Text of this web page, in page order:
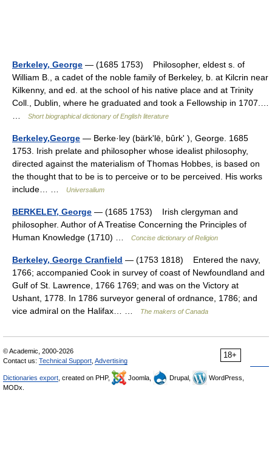
Berkeley, George — (1685 1753) Philosopher, eldest s. of
William B., a cadet of the noble family of Berkeley, b. at Kilcrin near
Kilkenny, and ed. at the school of his native place and at Trinity
Coll., Dublin, where he graduated and took a Fellowship in 1707.…
Short biographical dictionary of English literature
Berkeley,George — Berke·ley (bärkʹlē, bûrkʹ ), George. 1685
1753. Irish prelate and philosopher whose idealist philosophy,
directed against the materialism of Thomas Hobbes, is based on
the thought that to be is to perceive or to be perceived. His works
include… …
Universalium
BERKELEY, George — (1685 1753) Irish clergyman and
philosopher. Author of A Treatise Concerning the Principles of
Human Knowledge (1710) …
Concise dictionary of Religion
Berkeley, George Cranfield — (1753 1818) Entered the navy,
1766; accompanied Cook in survey of coast of Newfoundland and
Gulf of St. Lawrence, 1766 1769; and was on the Victory at
Ushant, 1778. In 1786 surveyor general of ordnance, 1786; and
vice admiral on the Halifax… …
The makers of Canada
18+
© Academic, 2000-2026
Contact us: Technical Support Advertising
Dictionaries export , created on PHP, Joomla, Drupal,
WordPress,
MODx.